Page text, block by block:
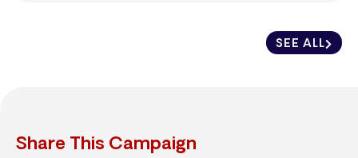
SEE ALL
Share This Campaign